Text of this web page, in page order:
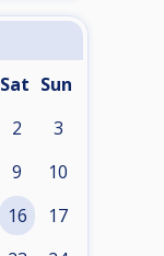
Sat Sun
2 3
9 10
16 17